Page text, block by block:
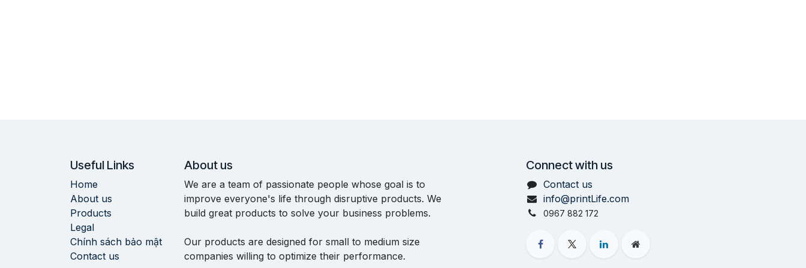
Useful Links
Home
About us
Products
Legal
Chính sách bảo mật
Contact us
About us
We are a team of passionate people whose goal is to
improve everyone's life through disruptive products. We
build great products to solve your business problems.
Our products are designed for small to medium size
companies willing to optimize their performance.
Connect with us
Contact us
info@printLife.com
0967 882 172